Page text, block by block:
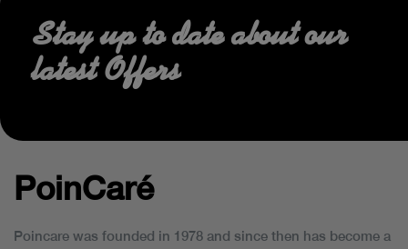
Stay up to date about our
latest Offers
PoinCaré
Poincare was founded in 1978 and since then has become a